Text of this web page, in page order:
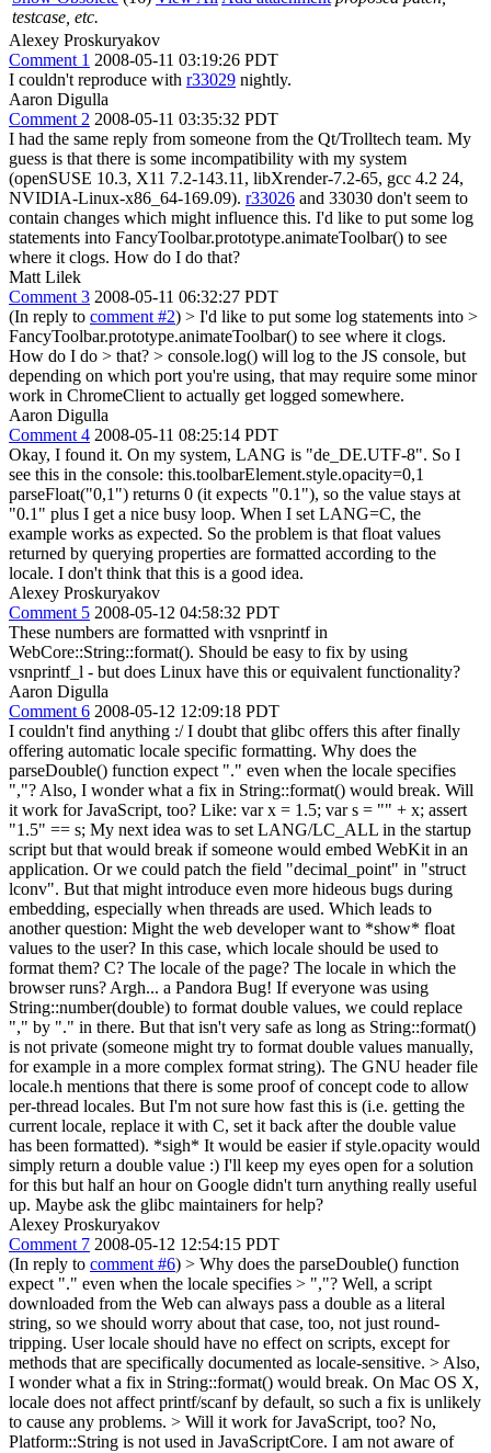
testcase, etc.
Alexey Proskuryakov
Comment 1 2008-05-11 03:19:26 PDT
I couldn't reproduce with r33029 nightly.
Aaron Digulla
Comment 2 2008-05-11 03:35:32 PDT
I had the same reply from someone from the Qt/Trolltech team. My
guess is that there is some incompatibility with my system
(openSUSE 10.3, X11 7.2-143.11, libXrender-7.2-65, gcc 4.2 24,
NVIDIA-Linux-x86_64-169.09). r33026 and 33030 don't seem to
contain changes which might influence this. I'd like to put some log
statements into FancyToolbar.prototype.animateToolbar() to see
where it clogs. How do I do that?
Matt Lilek
Comment 3 2008-05-11 06:32:27 PDT
(In reply to comment #2) > I'd like to put some log statements into >
FancyToolbar.prototype.animateToolbar() to see where it clogs.
How do I do > that? > console.log() will log to the JS console, but
depending on which port you're using, that may require some minor
work in ChromeClient to actually get logged somewhere.
Aaron Digulla
Comment 4 2008-05-11 08:25:14 PDT
Okay, I found it. On my system, LANG is "de_DE.UTF-8". So I
see this in the console: this.toolbarElement.style.opacity=0,1
parseFloat("0,1") returns 0 (it expects "0.1"), so the value stays at
"0.1" plus I get a nice busy loop. When I set LANG=C, the
example works as expected. So the problem is that float values
returned by querying properties are formatted according to the
locale. I don't think that this is a good idea.
Alexey Proskuryakov
Comment 5 2008-05-12 04:58:32 PDT
These numbers are formatted with vsnprintf in
WebCore::String::format(). Should be easy to fix by using
vsnprintf_l - but does Linux have this or equivalent functionality?
Aaron Digulla
Comment 6 2008-05-12 12:09:18 PDT
I couldn't find anything :/ I doubt that glibc offers this after finally
offering automatic locale specific formatting. Why does the
parseDouble() function expect "." even when the locale specifies
","? Also, I wonder what a fix in String::format() would break. Will
it work for JavaScript, too? Like: var x = 1.5; var s = "" + x; assert
"1.5" == s; My next idea was to set LANG/LC_ALL in the startup
script but that would break if someone would embed WebKit in an
application. Or we could patch the field "decimal_point" in "struct
lconv". But that might introduce even more hideous bugs during
embedding, especially when threads are used. Which leads to
another question: Might the web developer want to *show* float
values to the user? In this case, which locale should be used to
format them? C? The locale of the page? The locale in which the
browser runs? Argh... a Pandora Bug! If everyone was using
String::number(double) to format double values, we could replace
"," by "." in there. But that isn't very safe as long as String::format()
is not private (someone might try to format double values manually,
for example in a more complex format string). The GNU header file
locale.h mentions that there is some proof of concept code to allow
per-thread locales. But I'm not sure how fast this is (i.e. getting the
current locale, replace it with C, set it back after the double value
has been formatted). *sigh* It would be easier if style.opacity would
simply return a double value :) I'll keep my eyes open for a solution
for this but half an hour on Google didn't turn anything really useful
up. Maybe ask the glibc maintainers for help?
Alexey Proskuryakov
Comment 7 2008-05-12 12:54:15 PDT
(In reply to comment #6) > Why does the parseDouble() function
expect "." even when the locale specifies > ","? Well, a script
downloaded from the Web can always pass a double as a literal
string, so we should worry about that case, too, not just round-
tripping. User locale should have no effect on scripts, except for
methods that are specifically documented as locale-sensitive. > Also,
I wonder what a fix in String::format() would break. On Mac OS X,
locale does not affect printf/scanf by default, so such a fix is unlikely
to cause any problems. > Will it work for JavaScript, too? No,
Platform::String is not used in JavaScriptCore. I am not aware of